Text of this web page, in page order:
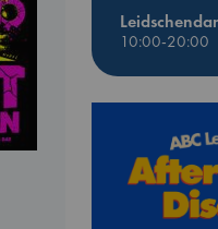
10:00-20:00